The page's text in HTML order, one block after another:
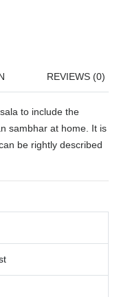
REVIEWS (0)
to include the
sambhar at home. It is
be rightly described